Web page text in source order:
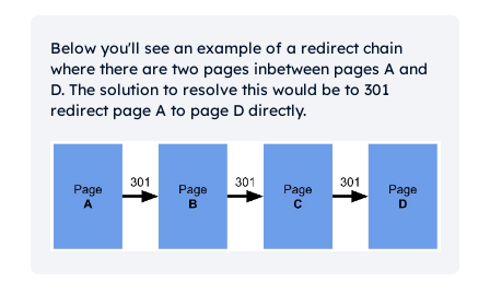
Below you'll see an example of a redirect chain
where there are two pages inbetween pages A and
D. The solution to resolve this would be to 301
redirect page A to page D directly.